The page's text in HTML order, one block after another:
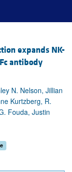
expands NK-
antibody
N. Nelson, Jillian
Kurtzberg, R.
Fouda, Justin